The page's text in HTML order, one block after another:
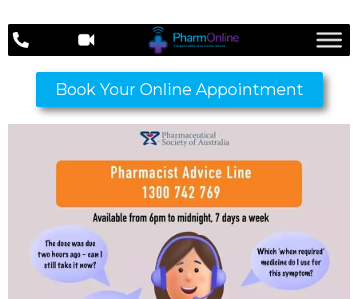
Book Your Online Appointment